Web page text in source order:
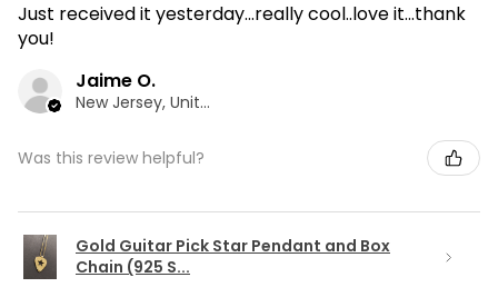
Just received it yesterday...really cool..love it...thank
you!
Jaime O.
New Jersey, United States
Was this review helpful?
Gold Guitar Pick Star Pendant and Box
Chain (925 S...